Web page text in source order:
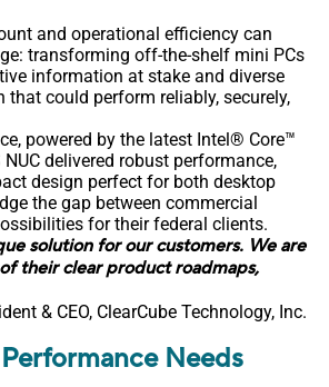
and operational efficiency can
transforming off-the-shelf mini PCs
information at stake and diverse
could perform reliably, securely,
powered by the latest Intel® Core™
delivered robust performance,
design perfect for both desktop
the gap between commercial
for their federal clients.
solution for our customers. We are
their clear product roadmaps,
& CEO, ClearCube Technology, Inc.
Needs